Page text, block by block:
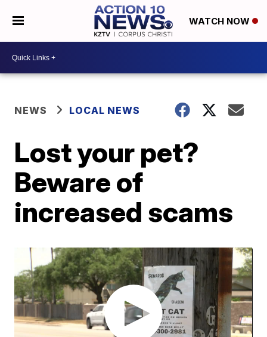
WATCH NOW
NEWS LOCAL NEWS
Lost your pet?
Beware of
increased scams